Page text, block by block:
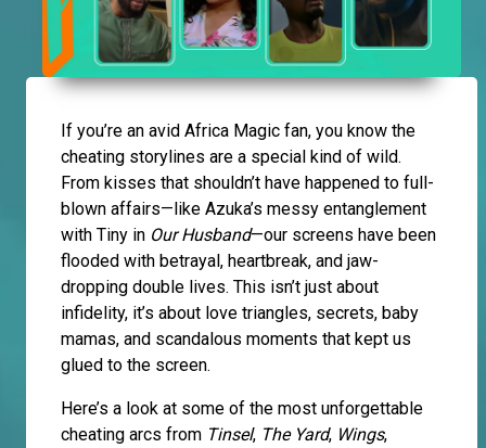
If you’re an avid Africa Magic fan, you know the
cheating storylines are a special kind of wild.
From kisses that shouldn’t have happened to full-
blown affairs—like Azuka’s messy entanglement
with Tiny in Our Husband—our screens have been
flooded with betrayal, heartbreak, and jaw-
dropping double lives. This isn’t just about
infidelity, it’s about love triangles, secrets, baby
mamas, and scandalous moments that kept us
glued to the screen.
Here’s a look at some of the most unforgettable
cheating arcs from Tinsel, The Yard, Wings,